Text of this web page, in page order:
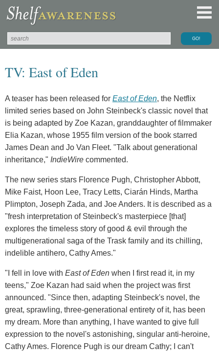
TV: East of Eden
A teaser has been released for East of Eden, the Netflix
limited series based on John Steinbeck's classic novel that
is being adapted by Zoe Kazan, granddaughter of filmmaker
Elia Kazan, whose 1955 film version of the book starred
James Dean and Jo Van Fleet. "Talk about generational
inheritance," IndieWire commented.
The new series stars Florence Pugh, Christopher Abbott,
Mike Faist, Hoon Lee, Tracy Letts, Ciarán Hinds, Martha
Plimpton, Joseph Zada, and Joe Anders. It is described as a
"fresh interpretation of Steinbeck's masterpiece [that]
explores the timeless story of good & evil through the
multigenerational saga of the Trask family and its chilling,
indelible antihero, Cathy Ames."
"I fell in love with East of Eden when I first read it, in my
teens," Zoe Kazan had said when the project was first
announced. "Since then, adapting Steinbeck's novel, the
great, sprawling, three-generational entirety of it, has been
my dream. More than anything, I have wanted to give full
expression to the novel's astonishing, singular anti-heroine,
Cathy Ames. Florence Pugh is our dream Cathy; I can't